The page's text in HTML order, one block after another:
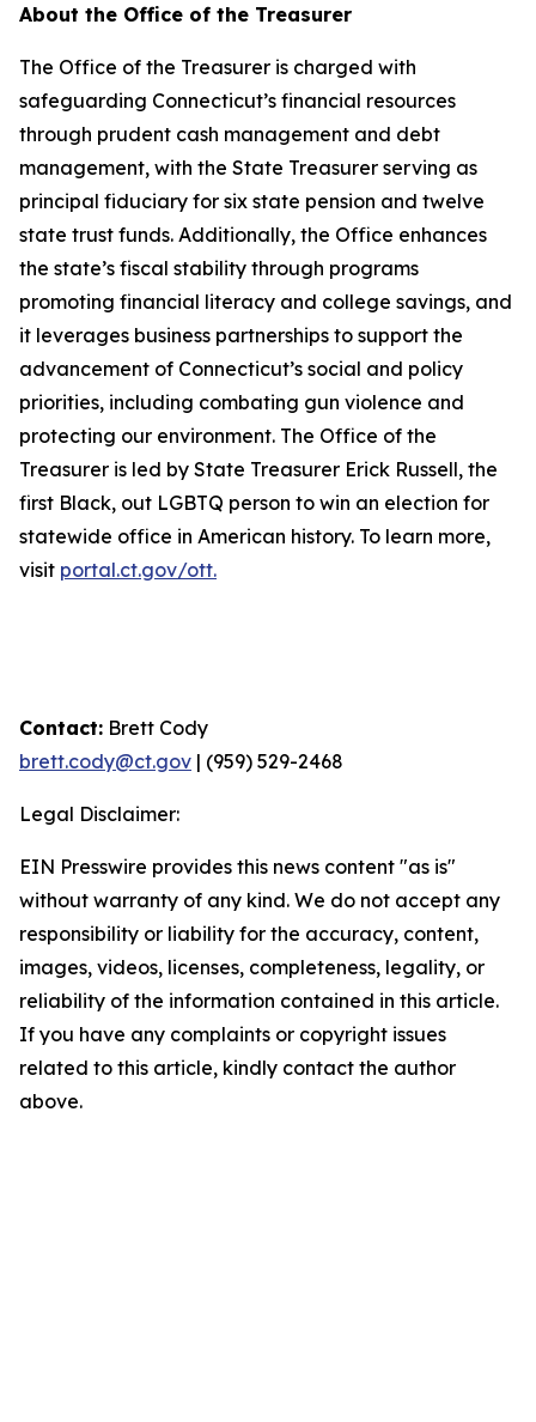
About the Office of the Treasurer
The Office of the Treasurer is charged with
safeguarding Connecticut’s financial resources
through prudent cash management and debt
management, with the State Treasurer serving as
principal fiduciary for six state pension and twelve
state trust funds. Additionally, the Office enhances
the state’s fiscal stability through programs
promoting financial literacy and college savings, and
it leverages business partnerships to support the
advancement of Connecticut’s social and policy
priorities, including combating gun violence and
protecting our environment. The Office of the
Treasurer is led by State Treasurer Erick Russell, the
first Black, out LGBTQ person to win an election for
statewide office in American history. To learn more,
visit portal.ct.gov/ott.
Contact: Brett Cody
brett.cody@ct.gov | (959) 529-2468
Legal Disclaimer:
EIN Presswire provides this news content "as is"
without warranty of any kind. We do not accept any
responsibility or liability for the accuracy, content,
images, videos, licenses, completeness, legality, or
reliability of the information contained in this article.
If you have any complaints or copyright issues
related to this article, kindly contact the author
above.